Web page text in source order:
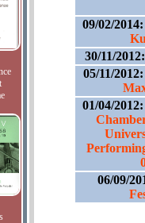
09/02/
30/11/
05/11/
01/04/
06/09/